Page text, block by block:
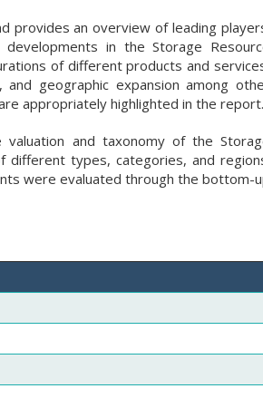
provides an overview of leading
in the Storage
of different products and
geographic expansion among
appropriately highlighted in the report.
and taxonomy of the
different types, categories, and
were evaluated through the bottom-